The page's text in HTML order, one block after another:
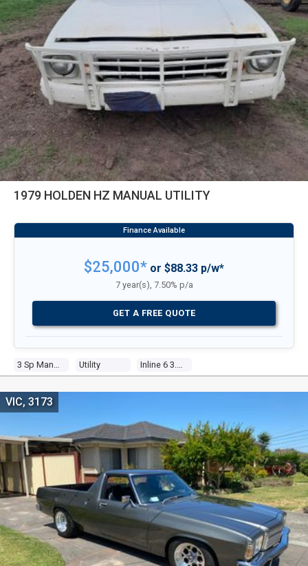
1979 HOLDEN HZ MANUAL UTILITY
Utility
$25,000* or $88.33 p/w*
7 year(s), 7.50% p/a
GET A FREE QUOTE
VIC, 3173